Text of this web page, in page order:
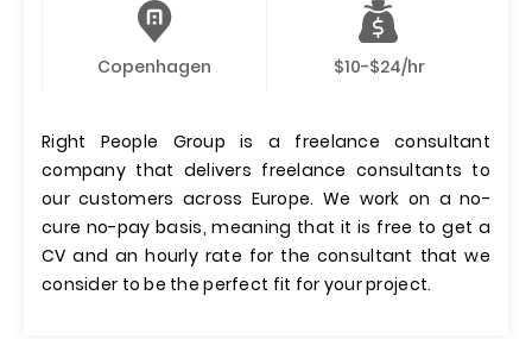
Copenhagen $10-$24/hr
Right People Group is a freelance consultant
company that delivers freelance consultants to
our customers across Europe. We work on a no-
cure no-pay basis, meaning that it is free to get a
CV and an hourly rate for the consultant that we
consider to be the perfect fit for your project.